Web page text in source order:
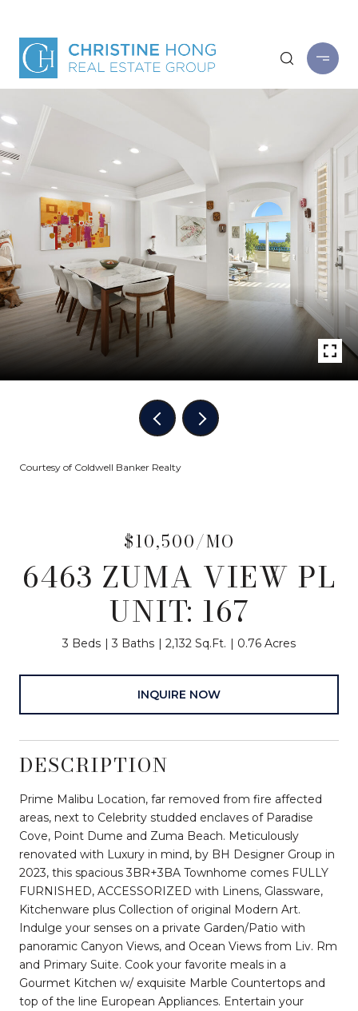
Courtesy of Coldwell Banker Realty
$10,500/MO
6463 ZUMA VIEW PL
UNIT: 167
3 Beds 3 Baths 2,132 Sq.Ft. 0.76 Acres
INQUIRE NOW
DESCRIPTION
Prime Malibu Location, far removed from fire affected
areas, next to Celebrity studded enclaves of Paradise
Cove, Point Dume and Zuma Beach. Meticulously
renovated with Luxury in mind, by BH Designer Group in
2023, this spacious 3BR+3BA Townhome comes FULLY
FURNISHED, ACCESSORIZED with Linens, Glassware,
Kitchenware plus Collection of original Modern Art.
Indulge your senses on a private Garden/Patio with
panoramic Canyon Views, and Ocean Views from Liv. Rm
and Primary Suite. Cook your favorite meals in a
Gourmet Kitchen w/ exquisite Marble Countertops and
top of the line European Appliances. Entertain your